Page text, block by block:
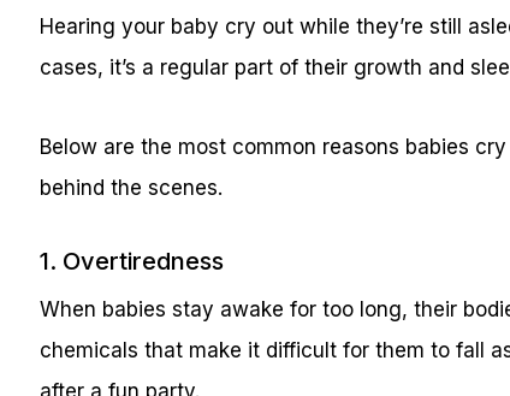
Hearing your baby cry out while they’re still
cases, it’s a regular part of their growth and
Below are the most common reasons babies
behind the scenes.
1. Overtiredness
When babies stay awake for too long, their
chemicals that make it difficult for them to fall
after a fun party.